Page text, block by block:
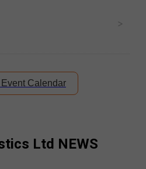
Calendar
Ltd NEWS